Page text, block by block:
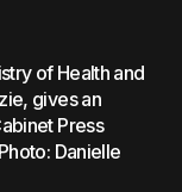
of Health and
gives an
Press
Danielle